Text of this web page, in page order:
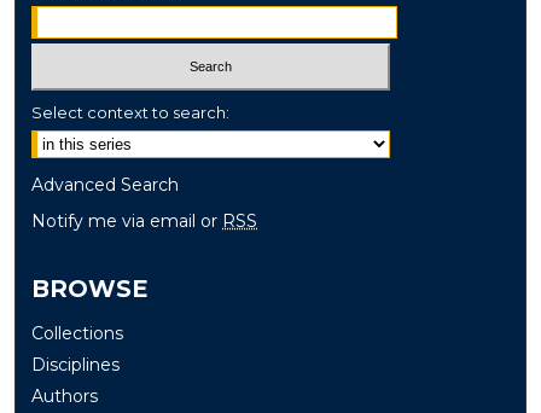
Select context to search:
Advanced Search
Notify me via email or RSS
BROWSE
Collections
Disciplines
Authors